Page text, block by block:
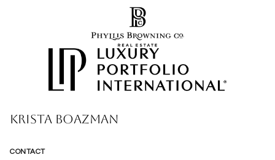
KRISTA BOAZMAN
CONTACT